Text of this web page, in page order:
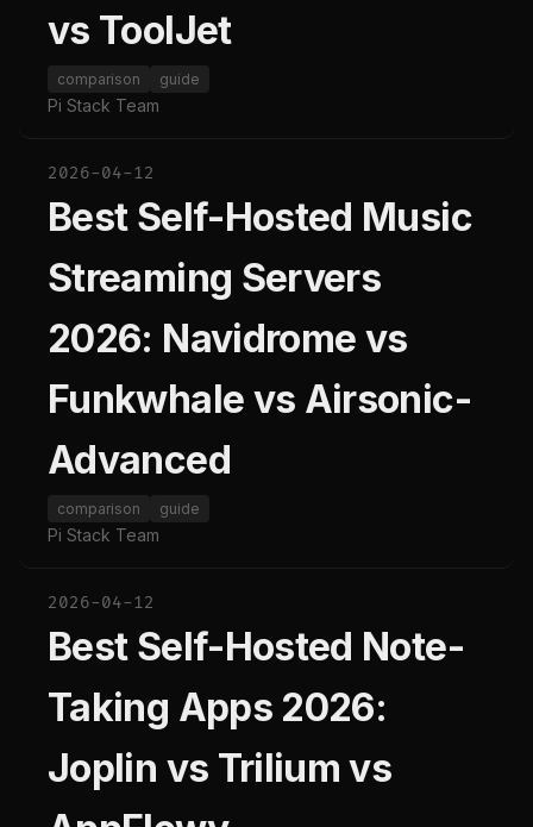
vs ToolJet
comparison guide
Pi Stack Team
2026-04-12
Best Self-Hosted Music
Streaming Servers
2026: Navidrome vs
Funkwhale vs Airsonic-
Advanced
comparison guide
Pi Stack Team
2026-04-12
Best Self-Hosted Note-
Taking Apps 2026:
Joplin vs Trilium vs